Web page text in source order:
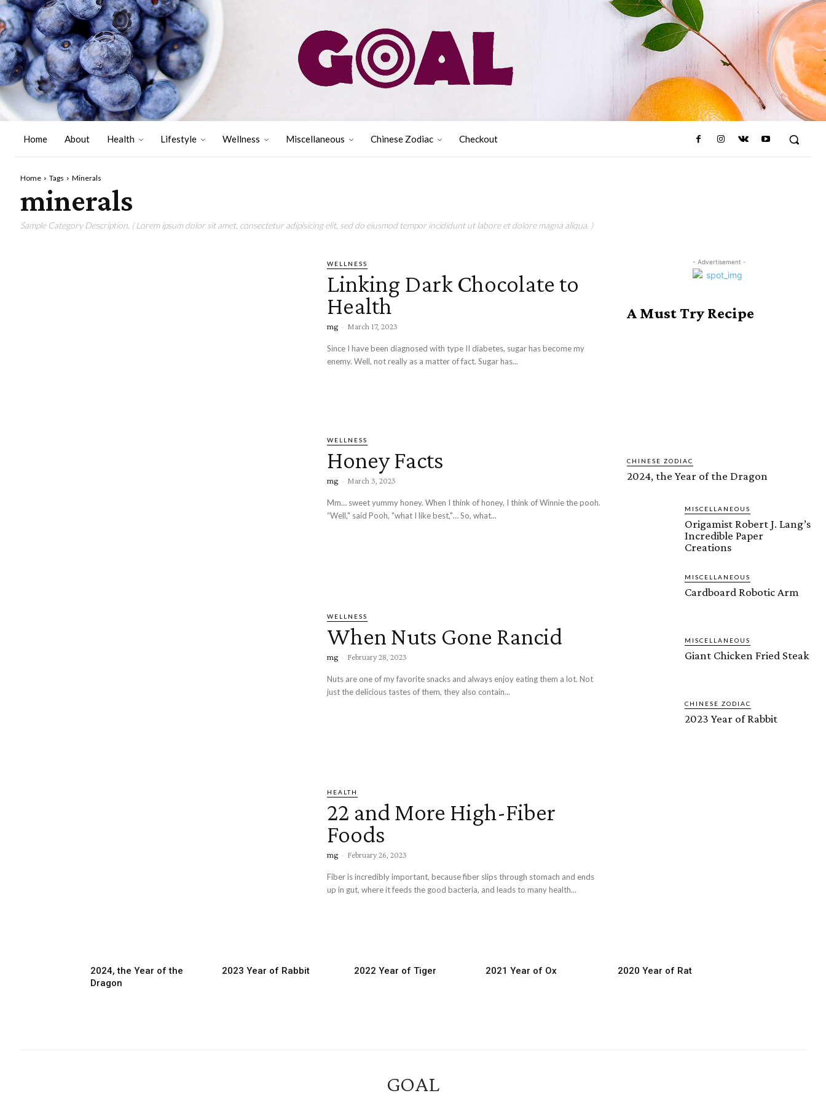
Home About Health Lifestyle Wellness Miscellaneous Chinese Zodiac Checkout
Home Tags Minerals
minerals
Sample Category Description. ( Lorem ipsum dolor sit amet, consectetur adipisicing elit, sed do eiusmod tempor incididunt ut labore et dolore magna aliqua. )
WELLNESS
Linking Dark Chocolate to
Health
mg - March 17, 2023
Since I have been diagnosed with type II diabetes, sugar has become my
enemy. Well, not really as a matter of fact. Sugar has...
WELLNESS
Honey Facts
mg - March 3, 2023
Mm… sweet yummy honey. When I think of honey, I think of Winnie the pooh.
“Well," said Pooh, "what I like best,"… So, what...
WELLNESS
When Nuts Gone Rancid
mg - February 28, 2023
Nuts are one of my favorite snacks and always enjoy eating them a lot. Not
just the delicious tastes of them, they also contain...
HEALTH
22 and More High-Fiber
Foods
mg - February 26, 2023
Fiber is incredibly important, because fiber slips through stomach and ends
up in gut, where it feeds the good bacteria, and leads to many health...
- Advertisement -
A Must Try Recipe
CHINESE ZODIAC
2024, the Year of the Dragon
MISCELLANEOUS
Origamist Robert J. Lang’s
Incredible Paper
Creations
MISCELLANEOUS
Cardboard Robotic Arm
MISCELLANEOUS
Giant Chicken Fried Steak
CHINESE ZODIAC
2023 Year of Rabbit
2024, the Year of the
Dragon
2023 Year of Rabbit 2022 Year of Tiger 2021 Year of Ox 2020 Year of Rat
GOAL